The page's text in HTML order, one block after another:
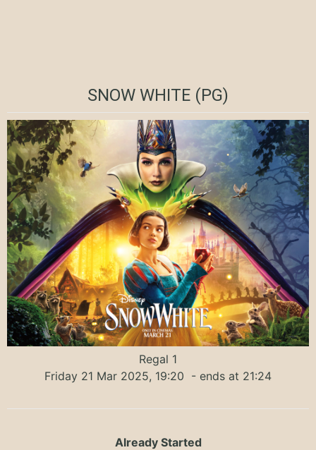
SNOW WHITE (PG)
Regal 1
Friday 21 Mar 2025, 19:20 - ends at 21:24
Already Started